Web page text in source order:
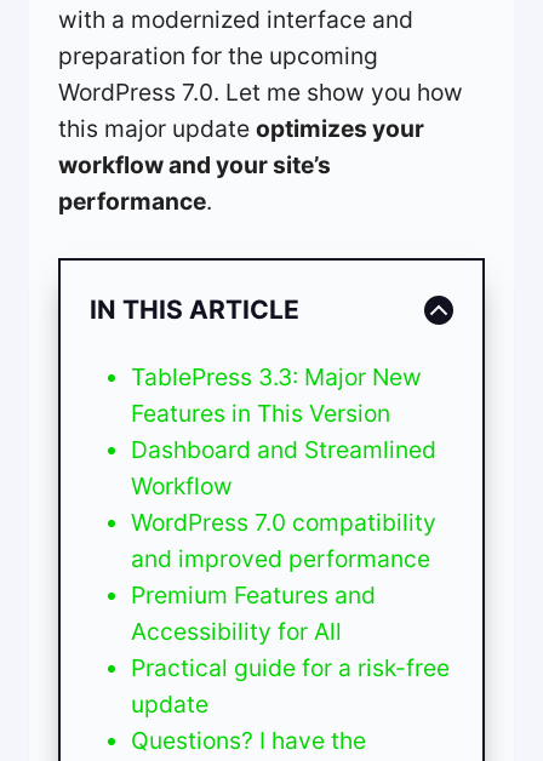
with a modernized interface and
preparation for the upcoming
WordPress 7.0. Let me show you how
this major update optimizes your
workflow and your site’s
performance.
IN THIS ARTICLE
TablePress 3.3: Major New
Features in This Version
Dashboard and Streamlined
Workflow
WordPress 7.0 compatibility
and improved performance
Premium Features and
Accessibility for All
Practical guide for a risk-free
update
Questions? I have the